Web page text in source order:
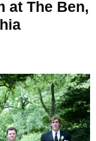
at The Ben,